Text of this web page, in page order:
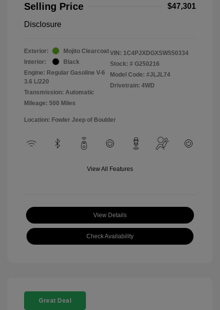
Selling Price
$47,301
Disclosure
Exterior:
Mojito Clearcoat
Interior:
Black
Engine: Regular Gasoline V-6
3.6 L/220
Transmission: Automatic
Mileage: 500 Miles
VIN: 1C4PJXDGXSW550334
Stock: # G250216
Model Code: #JLJL74
Drivetrain: 4WD
Location: Fowler Jeep of Boulder
View All Features
View Details
Check Availability
Great Deal